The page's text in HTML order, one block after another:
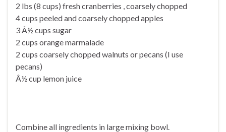
2 lbs (8 cups) fresh cranberries , coarsely chopped
4 cups peeled and coarsely chopped apples
3 Â½ cups sugar
2 cups orange marmalade
2 cups coarsely chopped walnuts or pecans (I use
pecans)
Â½ cup lemon juice
Combine all ingredients in large mixing bowl.